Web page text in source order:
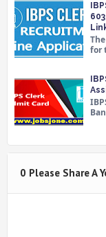
for
0 Please Share A